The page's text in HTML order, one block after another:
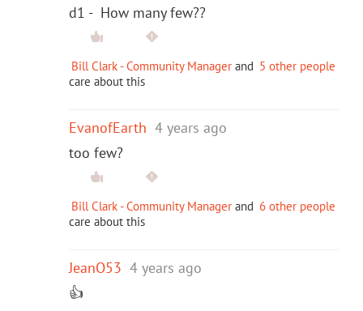
d1 - How many few??
Bill Clark - Community Manager and 5 other people
care about this
EvanofEarth 4 years ago
too few?
Bill Clark - Community Manager and 6 other people
care about this
JeanO53 4 years ago
👍